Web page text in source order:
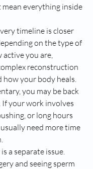
everything inside
timeline is closer
on the type of
active you are,
reconstruction
how your body heals.
you may be back
your work involves
or long hours
need more time
a separate issue.
and seeing sperm